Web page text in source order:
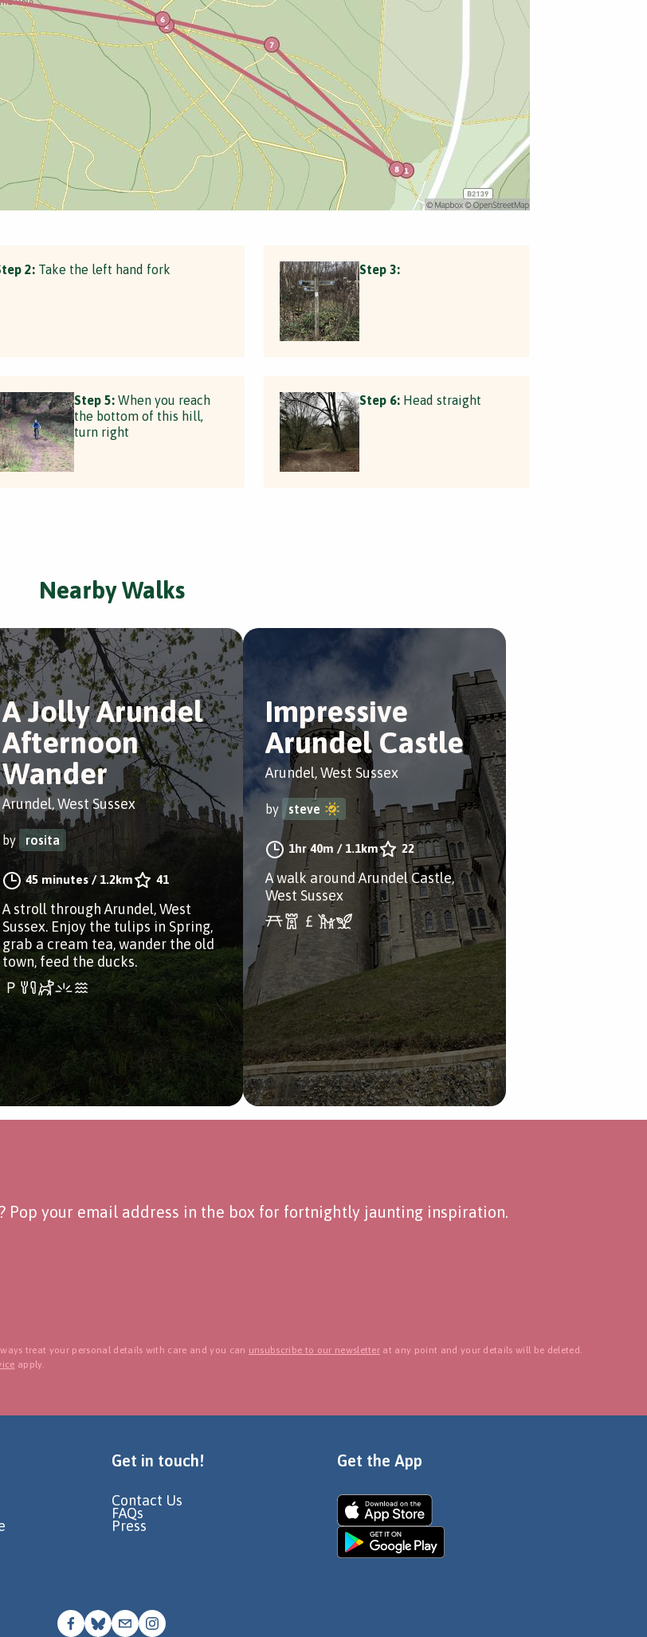
2: Take the left hand fork Step 3:
Step 5: When you reach
the bottom of this hill,
turn right
Step 6:Head straight
Nearby Walks
A Jolly Arundel
Afternoon
Wander
Arundel, West Sussex
by rosita
45 minutes/ 1.2km 41
A stroll through Arundel, West
Sussex. Enjoy the tulips in Spring,
grab a cream tea, wander the old
town, feed the ducks.
Impressive
Arundel Castle
Arundel, West Sussex
by steve
1hr 40m / 1.1km 22
A walk around Arundel Castle,
West Sussex
Pop your email address in the box for fortnightly jaunting inspiration.
treat your personal details with care and you can unsubscribe to our newsletter at any point and your details will be deleted.
apply.
Get in touch!
Contact Us
FAQs
Press
Get the App